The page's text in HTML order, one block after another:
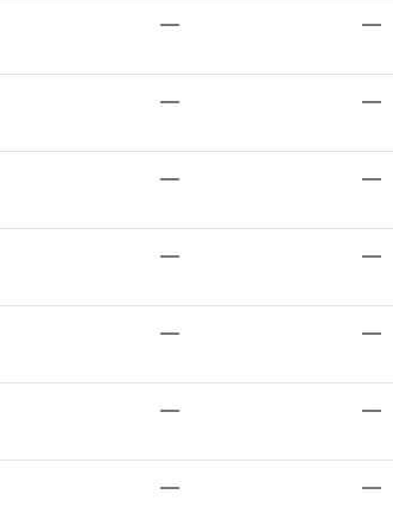
— —
— —
— —
— —
— —
— —
— —